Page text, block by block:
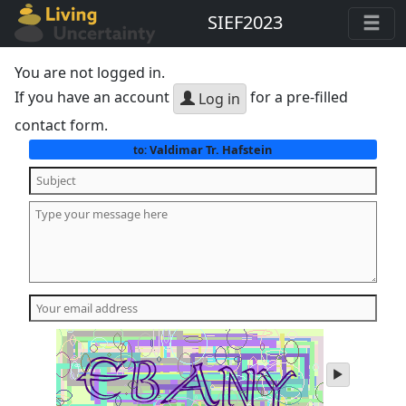
SIEF2023
You are not logged in.
If you have an account
Log in for a pre-filled
contact form.
to: Valdimar Tr. Hafstein
play
audio